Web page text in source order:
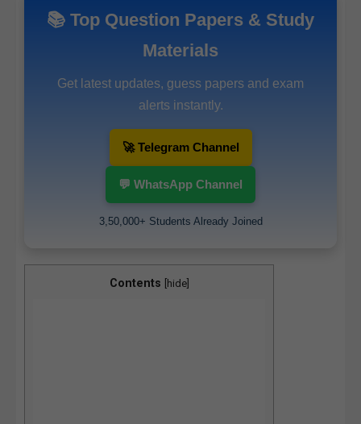
📚 Top Question Papers & Study
Materials
Get latest updates, guess papers and exam
alerts instantly.
🚀 Telegram Channel
💬 WhatsApp Channel
3,50,000+ Students Already Joined
Contents hide]